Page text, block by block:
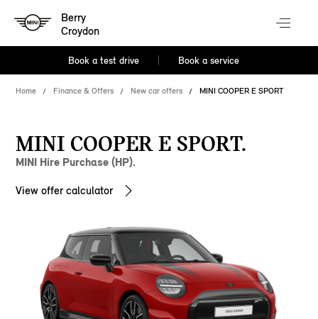
Berry
Croydon
Book a test drive Book a service
Home Finance & Offers New car offers MINI COOPER E SPORT
MINI COOPER E SPORT.
MINI Hire Purchase (HP).
View offer calculator